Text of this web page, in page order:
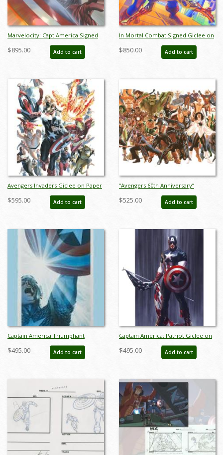
Marvelocity: Capt America Signed
Giclee on Canvas Print - ID:
aprrossAR0139C
$895.00 Add to cart
In Mortal Combat Signed Giclee on
Canvas Print - ID: aprrossAR0010C
$850.00 Add to cart
Avengers Invaders Giclee on Paper
Limited Edition by Alex Ross (2024) -
ID: AR0366P
$595.00 Add to cart
“Avengers 60th Anniversary”
Limited Edition Digital Lithograph
Print by Alex Ross (2023) - ID:
$525.00 Add to cart
Captain America Triumphant
Signed Giclee on Paper Print - ID:
aprrossAR0041P
$495.00 Add to cart
Captain America: Patriot Giclee on
Paper Limited Edition by Alex Ross
(2024) - ID: AR0114P
$495.00 Add to cart